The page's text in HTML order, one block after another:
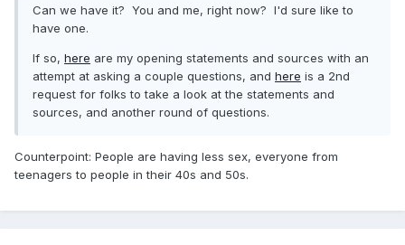
Can we have it? You and me, right now? I'd sure like to
have one.
If so, here are my opening statements and sources with an
attempt at asking a couple questions, and here is a 2nd
request for folks to take a look at the statements and
sources, and another round of questions.
Counterpoint: People are having less sex, everyone from
teenagers to people in their 40s and 50s.